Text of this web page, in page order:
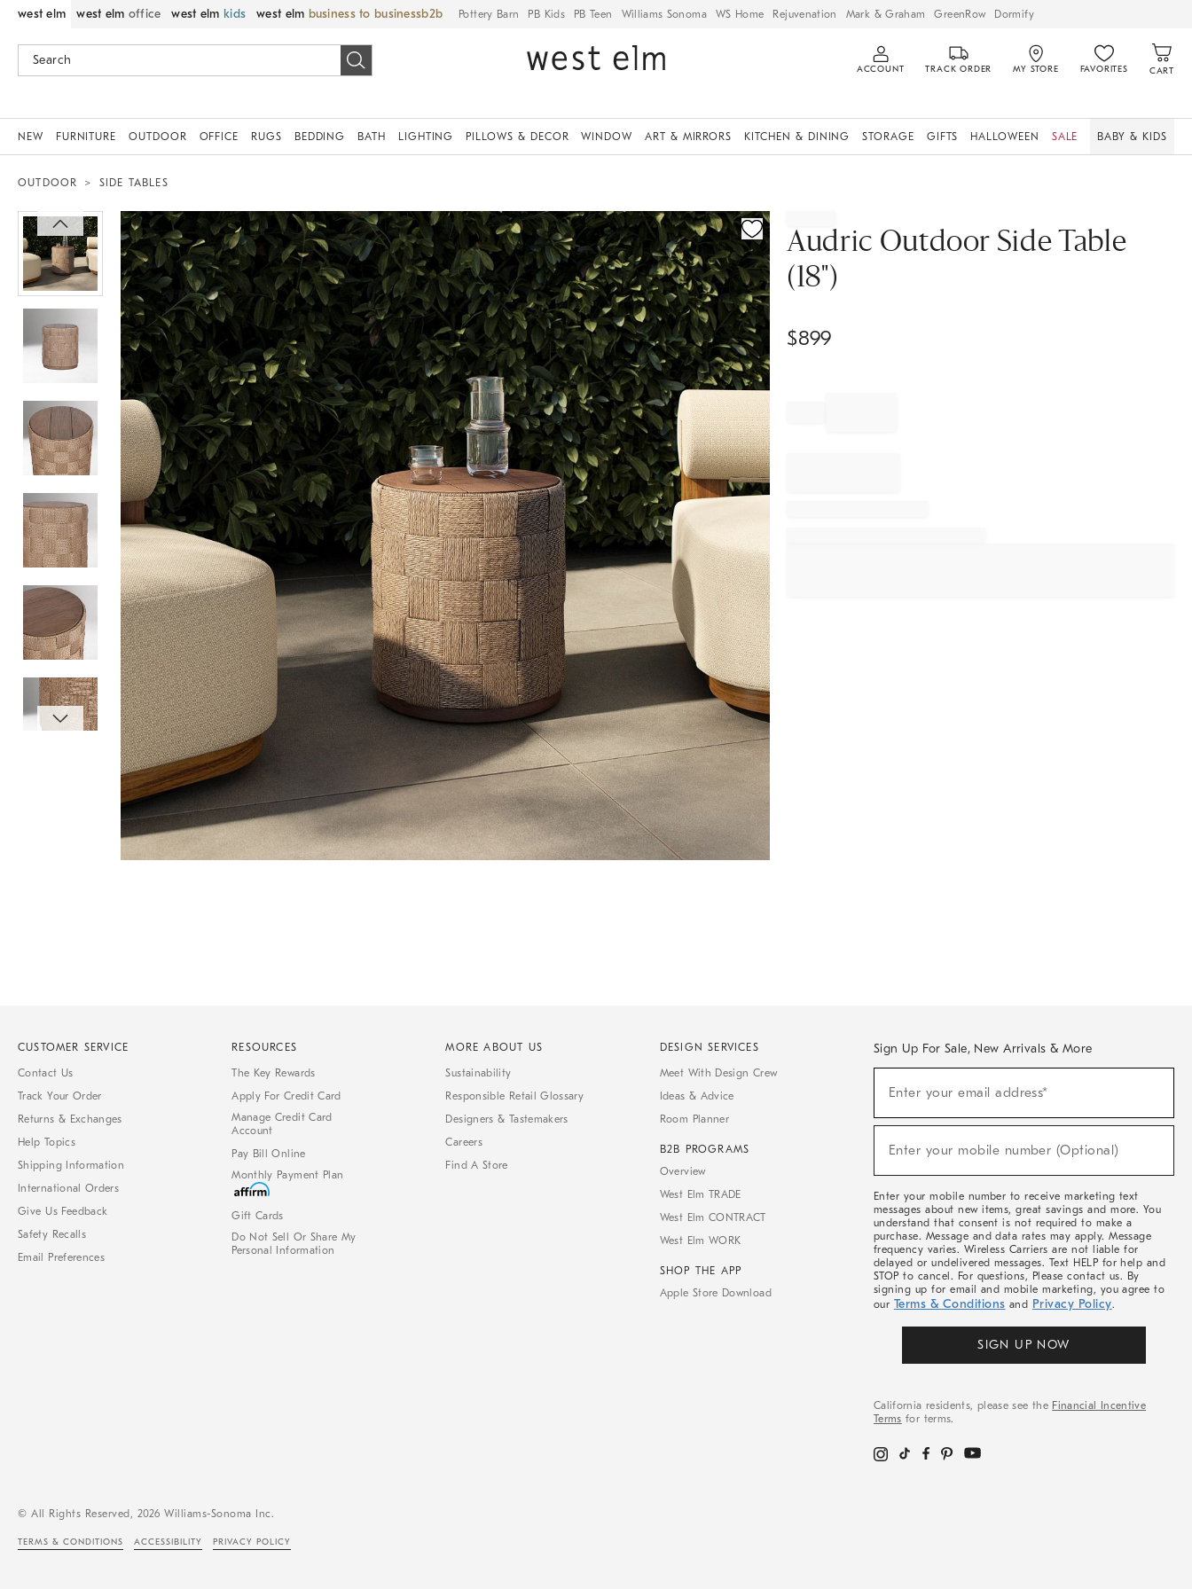
west elm west elm office west elm kids west elm business to business Pottery Barn PB Kids PB Teen Williams Sonoma WS Home Rejuvenation Mark & Graham GreenRow Dormify
ACCOUNT TRACK ORDER MY STORE FAVORITES CART
NEW FURNITURE OUTDOOR OFFICE RUGS BEDDING BATH LIGHTING PILLOWS & DECOR WINDOW ART & MIRRORS KITCHEN & DINING STORAGE GIFTS HALLOWEEN SALE BABY & KIDS
OUTDOOR SIDE TABLES
Zoomable product image with magnification controls
Audric Outdoor Side Table
(18")
$899
CUSTOMER SERVICE
Contact Us
Track Your Order
Returns & Exchanges
Help Topics
Shipping Information
International Orders
Give Us Feedback
Safety Recalls
Email Preferences
RESOURCES
The Key Rewards
Apply For Credit Card
Manage Credit Card
Account
Pay Bill Online
Monthly Payment Plan
Gift Cards
Do Not Sell Or Share My
Personal Information
MORE ABOUT US
Sustainability
Responsible Retail Glossary
Designers & Tastemakers
Careers
Find A Store
DESIGN SERVICES
Meet With Design Crew
Ideas & Advice
Room Planner
B2B PROGRAMS
Overview
West Elm TRADE
West Elm CONTRACT
West Elm WORK
SHOP THE APP
Apple Store Download
Sign Up For Sale, New Arrivals & More
Sale,
Arrivals
Enter your email address*
(required)
Enter your mobile number (Optional)
(required)
Enter your mobile number to receive marketing text
messages about new items, great savings and more. You
understand that consent is not required to make a
purchase. Message and data rates may apply. Message
frequency varies. Wireless Carriers are not liable for
delayed or undelivered messages. Text HELP for help and
STOP to cancel. For questions, Please contact us. By
signing up for email and mobile marketing, you agree to
our Terms & Conditions and Privacy Policy.
SIGN UP NOW
California residents, please see the Financial Incentive
Terms for terms.
© All Rights Reserved, 2026 Williams-Sonoma Inc.
TERMS & CONDITIONS ACCESSIBILITY PRIVACY POLICY